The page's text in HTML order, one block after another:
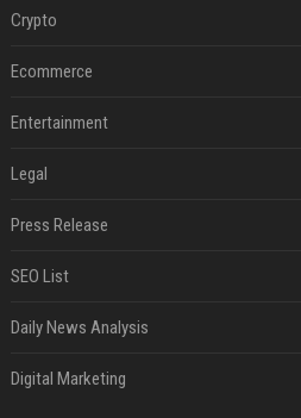
Crypto
Ecommerce
Entertainment
Legal
Press Release
SEO List
Daily News Analysis
Digital Marketing